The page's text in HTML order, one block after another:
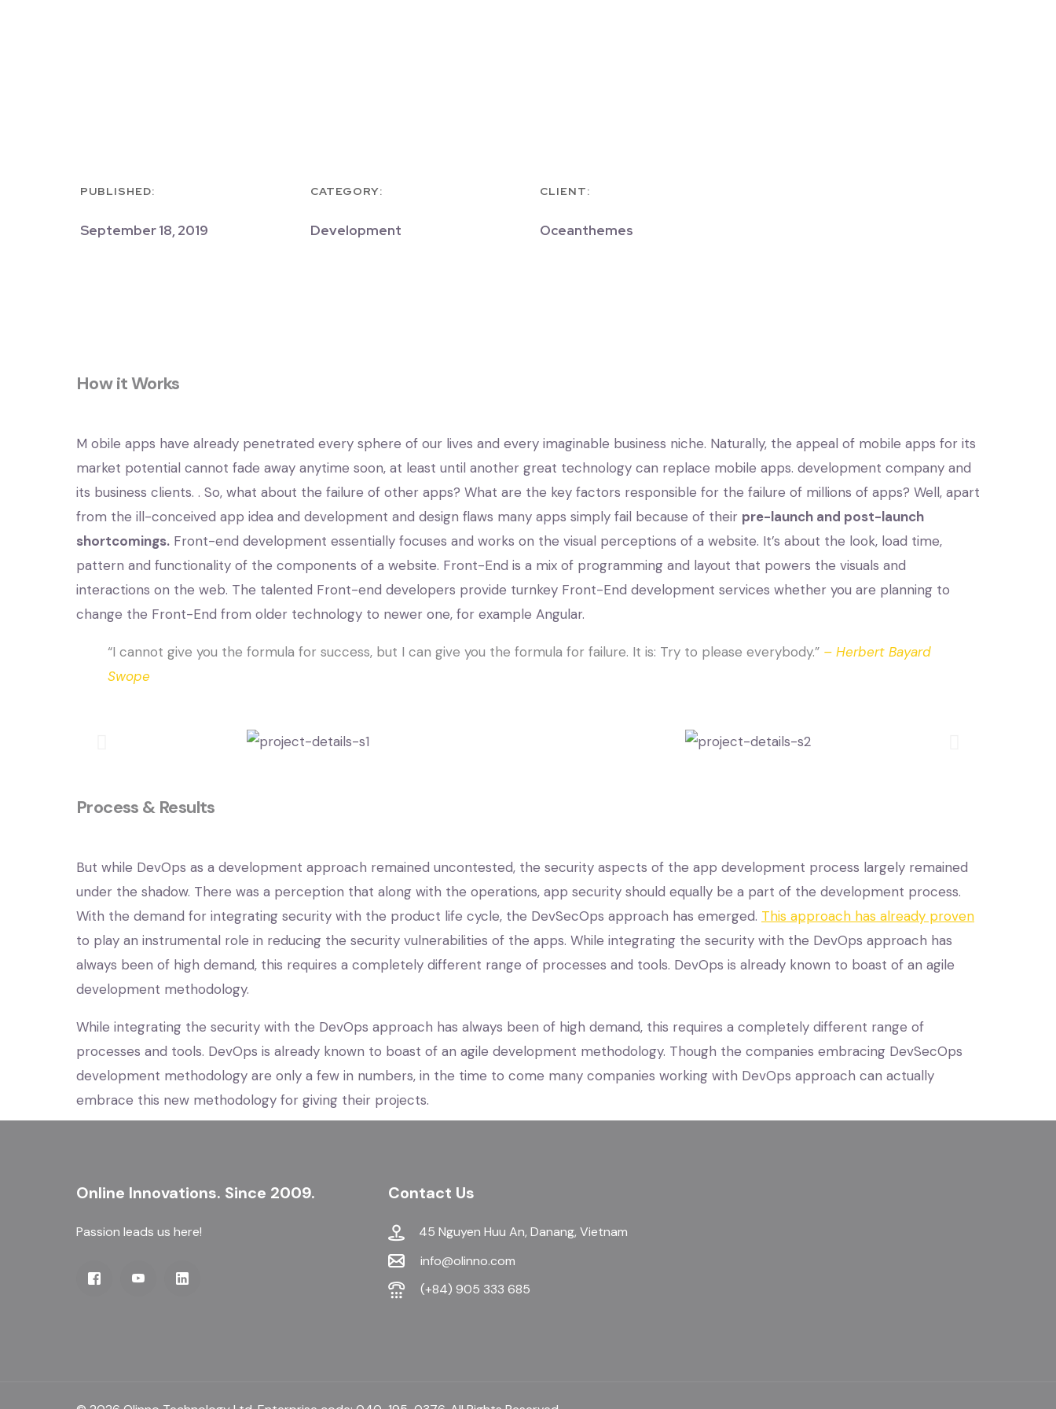
PUBLISHED:
September 18, 2019
CATEGORY:
Development
CLIENT:
Oceanthemes
How it Works
M obile apps have already penetrated every sphere of our lives and every imaginable business niche. Naturally, the appeal of mobile apps for its
market potential cannot fade away anytime soon, at least until another great technology can replace mobile apps. development company and
its business clients. . So, what about the failure of other apps? What are the key factors responsible for the failure of millions of apps? Well, apart
from the ill-conceived app idea and development and design flaws many apps simply fail because of their pre-launch and post-launch
shortcomings. Front-end development essentially focuses and works on the visual perceptions of a website. It’s about the look, load time,
pattern and functionality of the components of a website. Front-End is a mix of programming and layout that powers the visuals and
interactions on the web. The talented Front-end developers provide turnkey Front-End development services whether you are planning to
change the Front-End from older technology to newer one, for example Angular.
“I cannot give you the formula for success, but I can give you the formula for failure. It is: Try to please everybody.” – Herbert Bayard
Swope
Process & Results
But while DevOps as a development approach remained uncontested, the security aspects of the app development process largely remained
under the shadow. There was a perception that along with the operations, app security should equally be a part of the development process.
With the demand for integrating security with the product life cycle, the DevSecOps approach has emerged. This approach has already proven
to play an instrumental role in reducing the security vulnerabilities of the apps. While integrating the security with the DevOps approach has
always been of high demand, this requires a completely different range of processes and tools. DevOps is already known to boast of an agile
development methodology.
While integrating the security with the DevOps approach has always been of high demand, this requires a completely different range of
processes and tools. DevOps is already known to boast of an agile development methodology. Though the companies embracing DevSecOps
development methodology are only a few in numbers, in the time to come many companies working with DevOps approach can actually
embrace this new methodology for giving their projects.
Online Innovations. Since 2009.
Passion leads us here!
Contact Us
45 Nguyen Huu An, Danang, Vietnam
info@olinno.com
(+84) 905 333 685